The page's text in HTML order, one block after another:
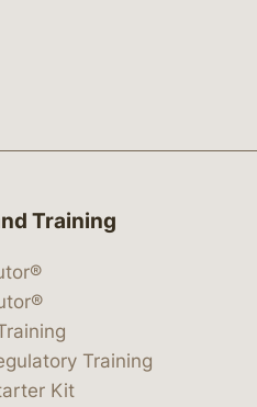
Training
Training
Kit